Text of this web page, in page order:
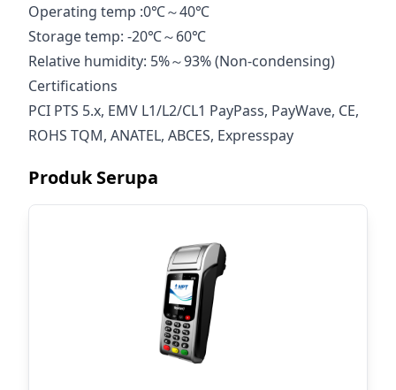
Operating temp :0℃～40℃
Storage temp: -20℃～60℃
Relative humidity: 5%～93% (Non-condensing)
Certifications
PCI PTS 5.x, EMV L1/L2/CL1 PayPass, PayWave, CE,
ROHS TQM, ANATEL, ABCES, Expresspay
Produk Serupa